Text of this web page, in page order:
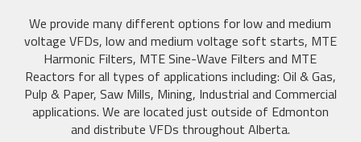
We provide many different options for low and medium
voltage VFDs, low and medium voltage soft starts, MTE
Harmonic Filters, MTE Sine-Wave Filters and MTE
Reactors for all types of applications including: Oil & Gas,
Pulp & Paper, Saw Mills, Mining, Industrial and Commercial
applications. We are located just outside of Edmonton
and distribute VFDs throughout Alberta.